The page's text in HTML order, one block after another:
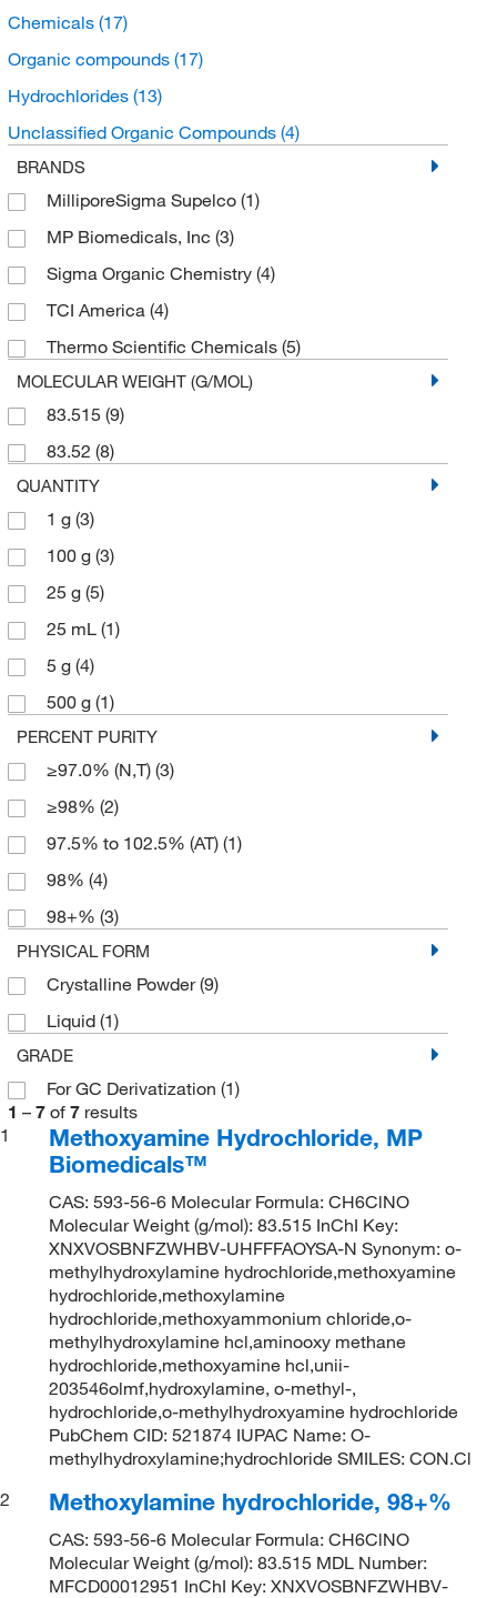
Chemicals (17)
Organic compounds (17)
Hydrochlorides (13)
Unclassified Organic Compounds (4)
BRANDS
MilliporeSigma Supelco (1)
MP Biomedicals, Inc (3)
Sigma Organic Chemistry (4)
TCI America (4)
Thermo Scientific Chemicals (5)
MOLECULAR WEIGHT (G/MOL)
83.515 (9)
83.52 (8)
QUANTITY
1 g (3)
100 g (3)
25 g (5)
25 mL (1)
5 g (4)
500 g (1)
PERCENT PURITY
≥97.0% (N,T) (3)
≥98% (2)
97.5% to 102.5% (AT) (1)
98% (4)
98+% (3)
PHYSICAL FORM
Crystalline Powder(9)
Liquid (1)
GRADE
For GC Derivatization (1)
1 – 7 of 7 results
1
Methoxyamine Hydrochloride, MP
Biomedicals™
CAS: 593-56-6 Molecular Formula: CH6ClNO
Molecular Weight (g/mol): 83.515 InChI Key:
XNXVOSBNFZWHBV-UHFFFAOYSA-N Synonym: o-
methylhydroxylamine hydrochloride,methoxyamine
hydrochloride,methoxylamine
hydrochloride,methoxyammonium chloride,o-
methylhydroxylamine hcl,aminooxy methane
hydrochloride,methoxyamine hcl,unii-
203546olmf,hydroxylamine, o-methyl-,
hydrochloride,o-methylhydroxyamine hydrochloride
PubChem CID: 521874 IUPAC Name: O-
methylhydroxylamine;hydrochloride SMILES: CON.Cl
2
Methoxylamine hydrochloride, 98+%
CAS: 593-56-6 Molecular Formula: CH6ClNO
Molecular Weight (g/mol): 83.515 MDL Number:
MFCD00012951 InChI Key: XNXVOSBNFZWHBV-